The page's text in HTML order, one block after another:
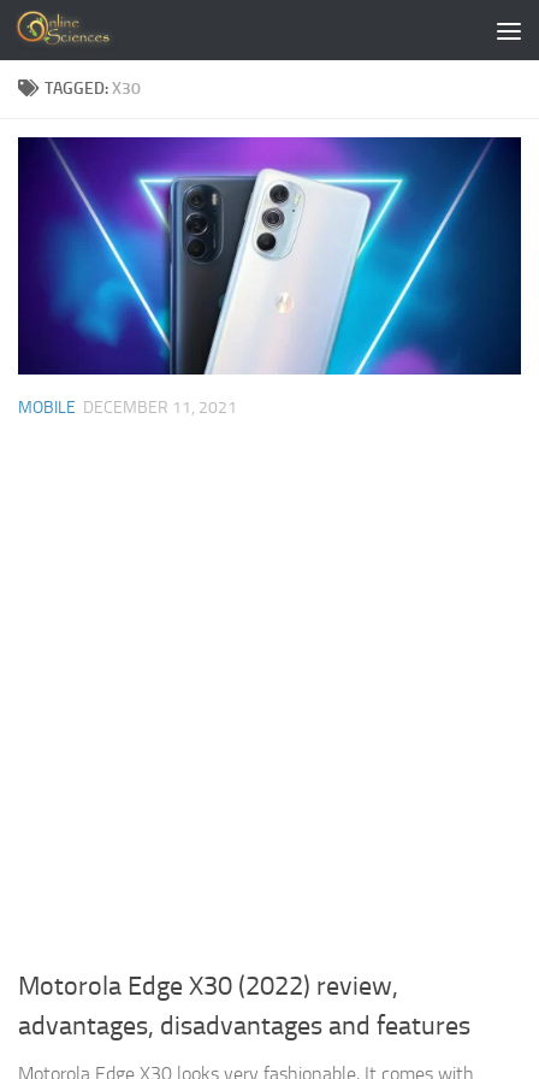
Skip to content
TAGGED:X30
MOBILE DECEMBER 11, 2021
Motorola Edge X30 (2022) review,
advantages, disadvantages and features
Motorola Edge X30 looks very fashionable, It comes with